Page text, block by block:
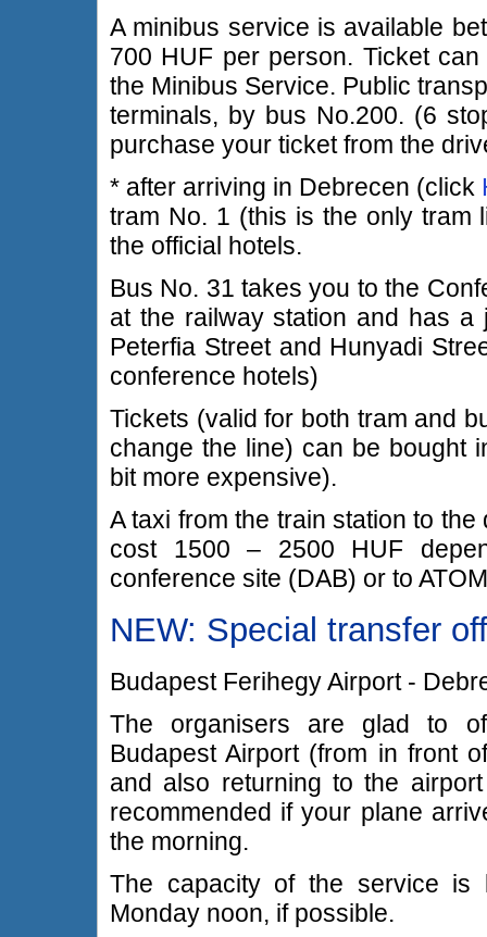
A minibus service is available
700 HUF per person. Ticket
the Minibus Service. Public
terminals, by bus No.200. (6
purchase your ticket from the
* after arriving in Debrecen (click
tram No. 1 (this is the only tram
the official hotels.
Bus No. 31 takes you to the
at the railway station and has
Peterfia Street and Hunyadi
conference hotels)
Tickets (valid for both tram and
change the line) can be bought
bit more expensive).
A taxi from the train station to
cost 1500 – 2500 HUF
conference site (DAB) or to
NEW: Special transfer
Budapest Ferihegy Airport -
The organisers are glad to
Budapest Airport (from in front
and also returning to the
recommended if your plane
the morning.
The capacity of the service
Monday noon, if possible.